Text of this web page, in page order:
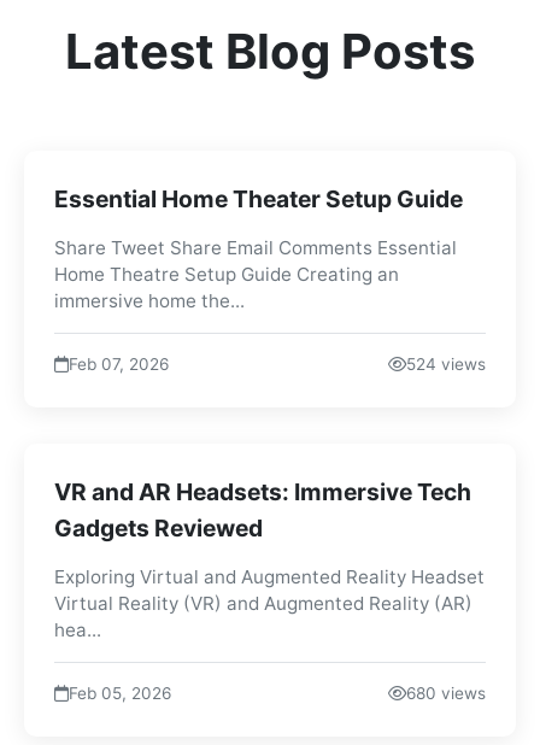
Latest Blog Posts
Essential Home Theater Setup Guide
Share Tweet Share Email Comments Essential
Home Theatre Setup Guide Creating an
immersive home the...
Feb 07, 2026 524 views
VR and AR Headsets: Immersive Tech
Gadgets Reviewed
Exploring Virtual and Augmented Reality Headset
Virtual Reality (VR) and Augmented Reality (AR)
hea...
Feb 05, 2026 680 views